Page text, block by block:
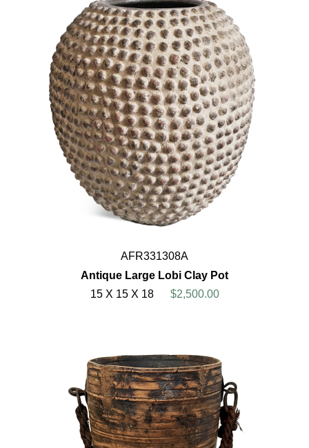
AFR331308A
Antique Large Lobi Clay Pot
15 X 15 X 18
$2,500.00